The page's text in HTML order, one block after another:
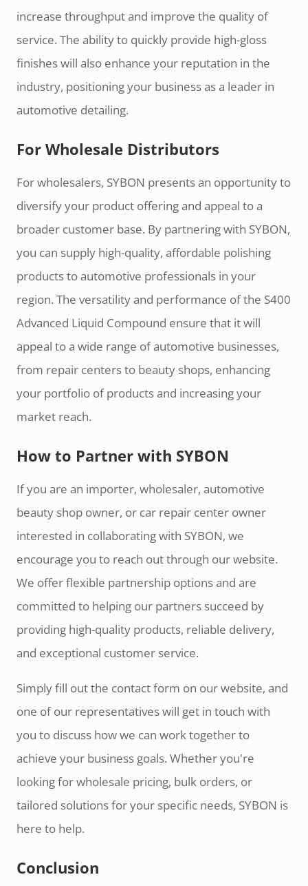
increase throughput and improve the quality of
service. The ability to quickly provide high-gloss
finishes will also enhance your reputation in the
industry, positioning your business as a leader in
automotive detailing.
For Wholesale Distributors
For wholesalers, SYBON presents an opportunity to
diversify your product offering and appeal to a
broader customer base. By partnering with SYBON,
you can supply high-quality, affordable polishing
products to automotive professionals in your
region. The versatility and performance of the S400
Advanced Liquid Compound ensure that it will
appeal to a wide range of automotive businesses,
from repair centers to beauty shops, enhancing
your portfolio of products and increasing your
market reach.
How to Partner with SYBON
If you are an importer, wholesaler, automotive
beauty shop owner, or car repair center owner
interested in collaborating with SYBON, we
encourage you to reach out through our website.
We offer flexible partnership options and are
committed to helping our partners succeed by
providing high-quality products, reliable delivery,
and exceptional customer service.
Simply fill out the contact form on our website, and
one of our representatives will get in touch with
you to discuss how we can work together to
achieve your business goals. Whether you're
looking for wholesale pricing, bulk orders, or
tailored solutions for your specific needs, SYBON is
here to help.
Conclusion